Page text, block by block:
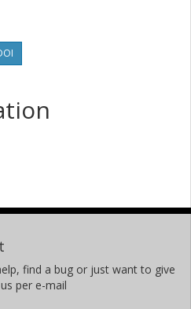
find a bug or just want to give
per e-mail